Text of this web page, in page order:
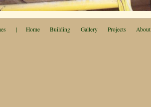
| Home Building Gallery Projects About